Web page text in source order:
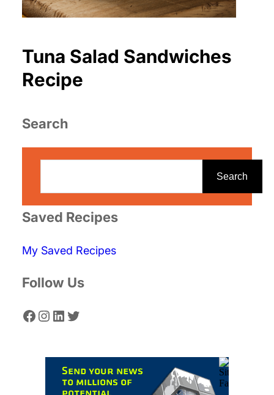
Tuna Salad Sandwiches
Recipe
Search
r
h
Search
Saved Recipes
My Saved Recipes
Follow Us
Facebook Instagram LinkedIn Twitter